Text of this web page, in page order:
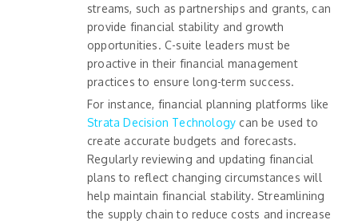
streams, such as partnerships and grants, can
provide financial stability and growth
opportunities. C-suite leaders must be
proactive in their financial management
practices to ensure long-term success.
For instance, financial planning platforms like
Strata Decision Technology can be used to
create accurate budgets and forecasts.
Regularly reviewing and updating financial
plans to reflect changing circumstances will
help maintain financial stability. Streamlining
the supply chain to reduce costs and increase